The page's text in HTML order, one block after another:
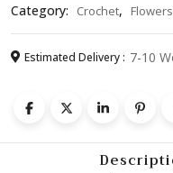
Accessory
for
Home
quantity
Category: Crochet, Flowers
Estimated Delivery : 7-10